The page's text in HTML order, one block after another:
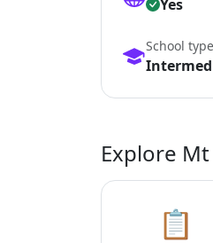
Yes
School type
Explore
📋